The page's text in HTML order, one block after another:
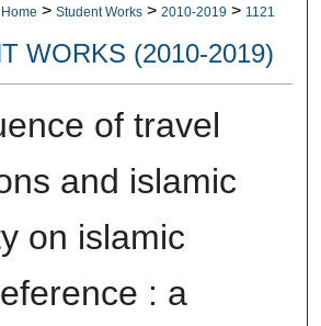
Home > Student Works > 2010-2019 > 1121
WORKS (2010-2019)
of travel
and islamic
on islamic
: a